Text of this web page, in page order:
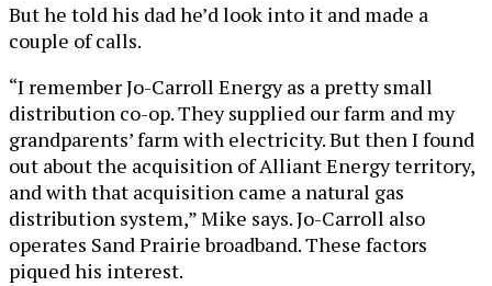
But he told his dad he’d look into it and made a
couple of calls.
“I remember Jo-Carroll Energy as a pretty small
distribution co-op. They supplied our farm and my
grandparents’ farm with electricity. But then I found
out about the acquisition of Alliant Energy territory,
and with that acquisition came a natural gas
distribution system,” Mike says. Jo-Carroll also
operates Sand Prairie broadband. These factors
piqued his interest.